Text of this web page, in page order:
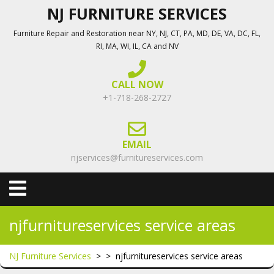
content
NJ FURNITURE SERVICES
Furniture Repair and Restoration near NY, NJ, CT, PA, MD, DE, VA, DC, FL,
RI, MA, WI, IL, CA and NV
CALL NOW
+1-718-268-2727
EMAIL
njservices@furnitureservices.com
Open
Menu
njfurnitureservices service areas
NJ Furniture Services > > njfurnitureservices service areas